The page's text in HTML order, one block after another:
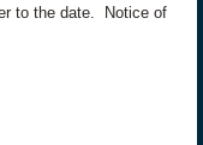
to the date. Notice of